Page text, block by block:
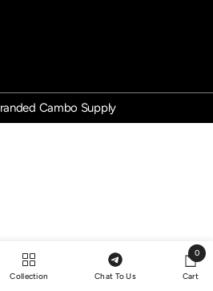
Cambo Supply
Collection Chat To Us Cart
0
0